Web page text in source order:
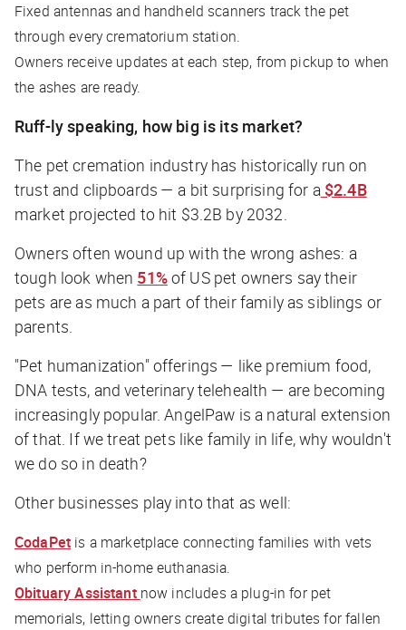
Fixed antennas and handheld scanners track the pet
through every crematorium station.
Owners receive updates at each step, from pickup to when
the ashes are ready.
Ruff-ly speaking, how big is its market?
The pet cremation industry has historically run on
trust and clipboards — a bit surprising for a$2.4B
market projected to hit $3.2B by 2032.
Owners often wound up with the wrong ashes: a
tough look when 51%of US pet owners say their
pets are as much a part of their family as siblings or
parents.
"Pet humanization" offerings — like premium food,
DNA tests, and veterinary telehealth — are becoming
increasingly popular. AngelPaw is a natural extension
of that. If we treat pets like family in life, why wouldn't
we do so in death?
Other businesses play into that as well:
CodaPet is a marketplace connecting families with vets
who perform in-home euthanasia.
Obituary Assistant now includes a plug-in for pet
memorials, letting owners create digital tributes for fallen